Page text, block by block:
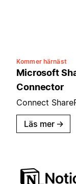
Kommer härnäst
Microsoft
Connector
Connect
Läs mer →